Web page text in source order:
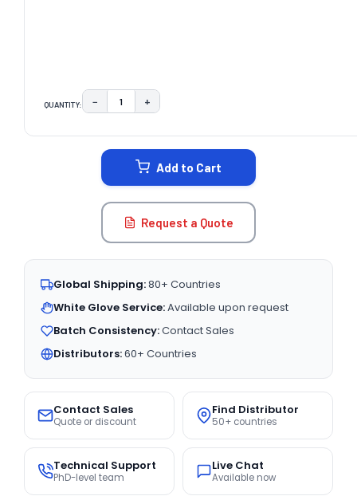
QUANTITY: DECREASE QUANTITY:
− INCREASE QUANTITY:
+
Add to Cart
Request a Quote
Global Shipping:80+ Countries
White Glove Service:Available upon request
Batch Consistency:Contact Sales
Distributors:60+ Countries
Contact Sales
Quote or discount
Find Distributor
50+ countries
Technical Support
PhD-level team
Live Chat
Available now